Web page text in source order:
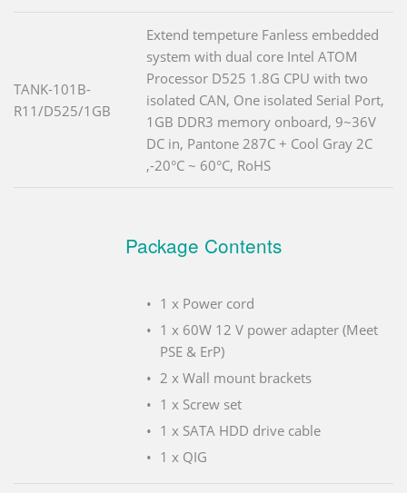
TANK-101B-
R11/D525/1GB
Extend tempeture Fanless embedded
system with dual core Intel ATOM
Processor D525 1.8G CPU with two
isolated CAN, One isolated Serial Port,
1GB DDR3 memory onboard, 9~36V
DC in, Pantone 287C + Cool Gray 2C
,-20°C ~ 60°C, RoHS
Package Contents
1 x Power cord
1 x 60W 12 V power adapter (Meet
PSE & ErP)
2 x Wall mount brackets
1 x Screw set
1 x SATA HDD drive cable
1 x QIG